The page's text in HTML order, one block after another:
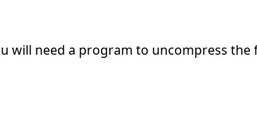
will need a program to uncompress the